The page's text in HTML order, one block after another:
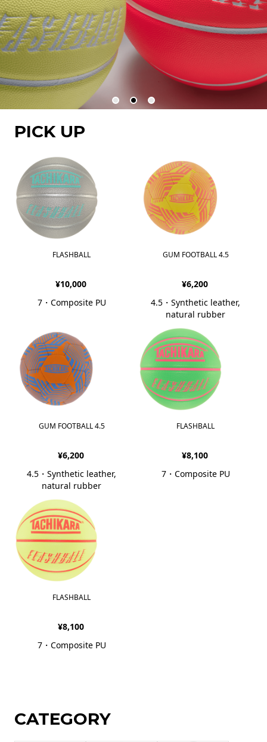
PICK UP
FLASHBALL
¥10,000
7・Composite PU
GUM FOOTBALL 4.5
¥6,200
4.5・Synthetic leather,
natural rubber
GUM FOOTBALL 4.5
¥6,200
4.5・Synthetic leather,
natural rubber
FLASHBALL
¥8,100
7・Composite PU
FLASHBALL
¥8,100
7・Composite PU
CATEGORY